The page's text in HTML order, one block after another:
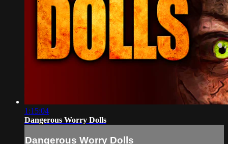
1:15:04
Dangerous Worry Dolls
Dangerous Worry Dolls